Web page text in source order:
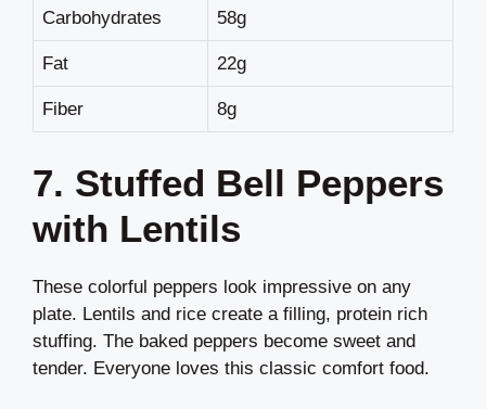
Carbohydrates 58g
Fat 22g
Fiber 8g
7. Stuffed Bell Peppers
with Lentils
These colorful peppers look impressive on any
plate. Lentils and rice create a filling, protein rich
stuffing. The baked peppers become sweet and
tender. Everyone loves this classic comfort food.